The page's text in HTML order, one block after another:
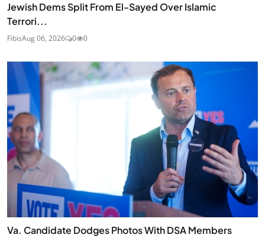
Jewish Dems Split From El-Sayed Over Islamic
Terrori...
FibisAug 06, 2026 0 0
Va. Candidate Dodges Photos With DSA Members